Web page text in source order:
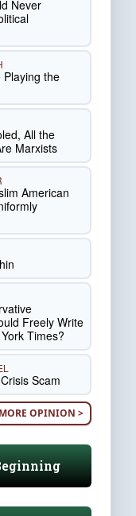
Never
Playing the
All the
Marxists
American
Freely Write
Times?
Scam
MORE OPINION >